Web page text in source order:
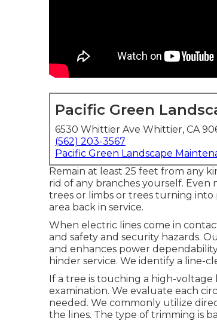
Pacific Green
6530 Whittier Ave Whittier, CA
(562) 203-3567
Pacific Green Landscape
Remain at least 25 feet from any
rid of any branches yourself.
trees or limbs or trees turning
area back in service.
When electric lines come in
and safety and security hazards.
and enhances power
hinder service. We identify a line-
If a tree is touching a high-
examination. We evaluate each
needed. We commonly utilize
the lines. The type of trimming is